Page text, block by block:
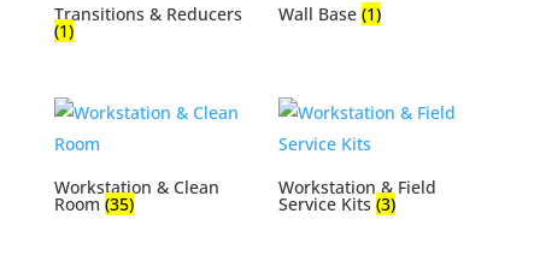
Transitions & Reducers
(1)
Wall Base(1)
Workstation & Clean
Room (35)
Workstation & Field
Service Kits(3)